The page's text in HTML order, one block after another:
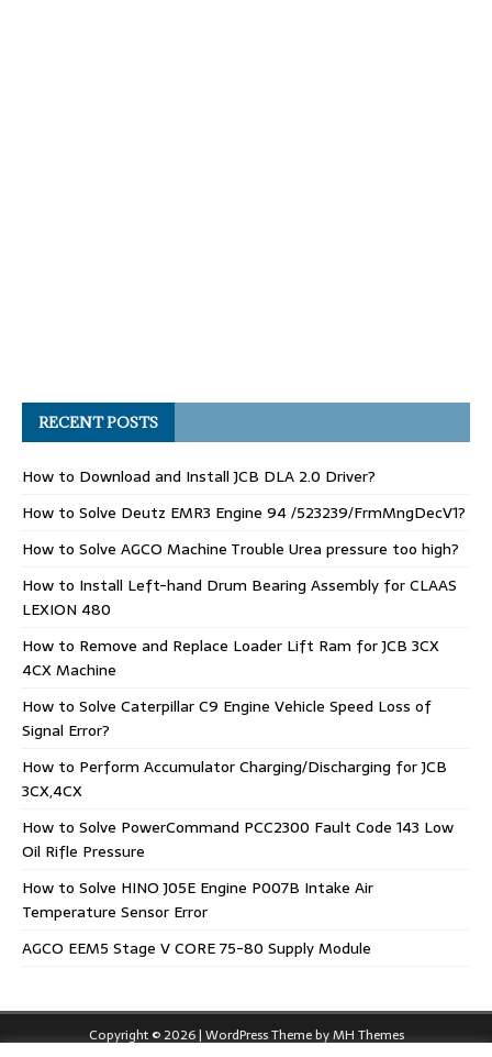
RECENT POSTS
How to Download and Install JCB DLA 2.0 Driver?
How to Solve Deutz EMR3 Engine 94 /523239/FrmMngDecV1?
How to Solve AGCO Machine Trouble Urea pressure too high?
How to Install Left-hand Drum Bearing Assembly for CLAAS
LEXION 480
How to Remove and Replace Loader Lift Ram for JCB 3CX
4CX Machine
How to Solve Caterpillar C9 Engine Vehicle Speed Loss of
Signal Error?
How to Perform Accumulator Charging/Discharging for JCB
3CX,4CX
How to Solve PowerCommand PCC2300 Fault Code 143 Low
Oil Rifle Pressure
How to Solve HINO J05E Engine P007B Intake Air
Temperature Sensor Error
AGCO EEM5 Stage V CORE 75-80 Supply Module
Copyright © 2026 | WordPress Theme byMH Themes